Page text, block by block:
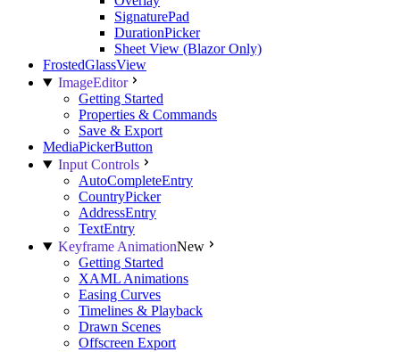
SignaturePad
DurationPicker
Sheet View (Blazor Only)
FrostedGlassView
ImageEditor
Getting Started
Properties & Commands
Save & Export
MediaPickerButton
Input Controls
AutoCompleteEntry
CountryPicker
AddressEntry
TextEntry
Keyframe AnimationNew
Getting Started
XAML Animations
Easing Curves
Timelines & Playback
Drawn Scenes
Offscreen Export